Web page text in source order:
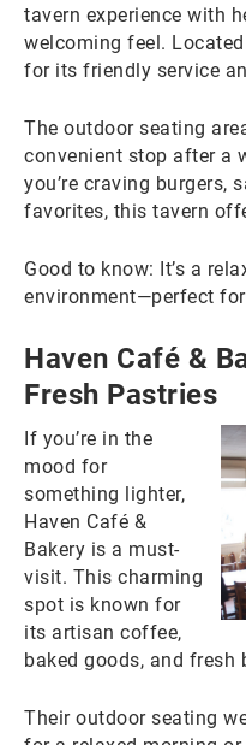
tavern experience with
welcoming feel.
for its friendly service
The outdoor seating
convenient stop after a
you’re craving burgers,
favorites, this tavern
Good to know: It’s a
environment—perfect
Haven Café &
Fresh Pastries
If you’re in the
mood for
something lighter,
Haven Café &
Bakery is a must-
visit. This charming
spot is known for
its artisan coffee,
baked goods, and
Their outdoor seating